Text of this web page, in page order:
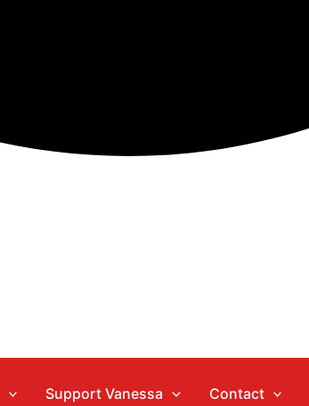
Support Vanessa Contact